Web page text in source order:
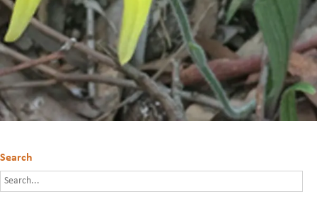
Search